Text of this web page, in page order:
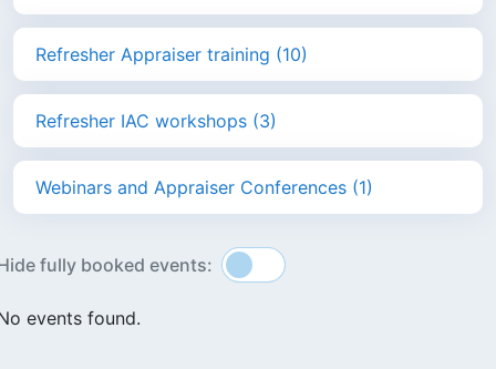
Refresher Appraiser training (10)
Refresher IAC workshops (3)
Webinars and Appraiser Conferences (1)
fully booked events:
events found.